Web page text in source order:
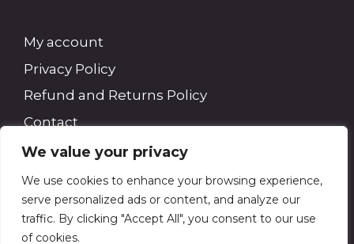
We value your privacy
We use cookies to enhance your browsing experience,
serve personalized ads or content, and analyze our
traffic. By clicking "Accept All", you consent to our use
of cookies.
My account
Privacy Policy
Refund and Returns Policy
Contact
Search
Search